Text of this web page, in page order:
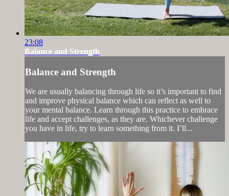
23:08
Balance and Strength
Balance and Strength
We are usually balancing through life so it’s important to find
and improve physical balance which can reflect as well to
your mental balance. Learn through this practice to embrace
life and accept challenges, as they are. Whichever challenge
you have in life, try to learn something from it. I’ll...